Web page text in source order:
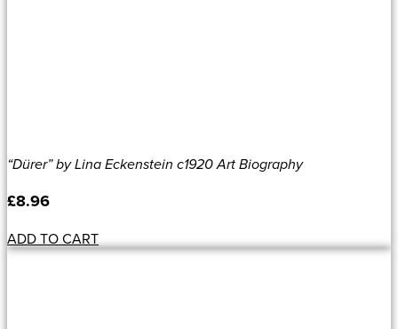
“Dürer” by Lina Eckenstein c1920 Art Biography
£8.96
ADD TO CART